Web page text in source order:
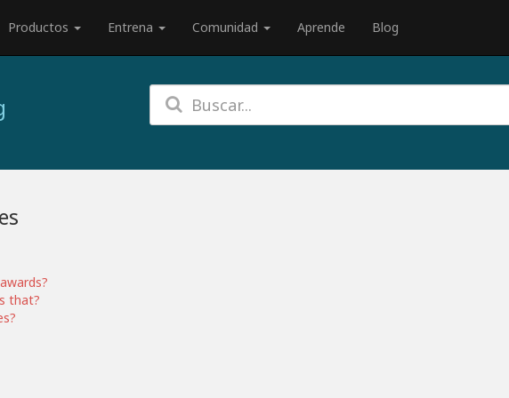
Productos Entrena Comunidad Aprende Blog
that?